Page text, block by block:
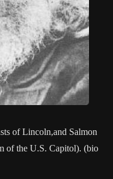
of Lincoln,and Salmon
of the U.S. Capitol). (bio